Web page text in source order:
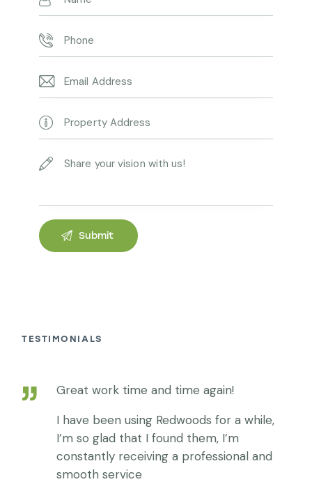
TESTIMONIALS
Great work time and time again!
I have been using Redwoods for a while,
I’m so glad that I found them, I’m
constantly receiving a professional and
smooth service